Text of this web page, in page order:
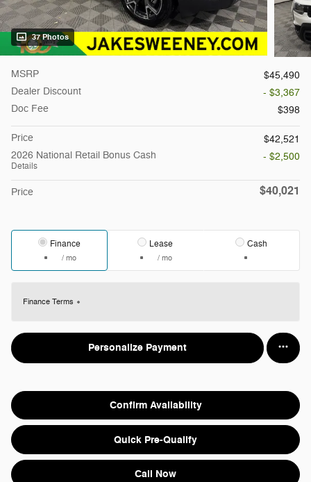
37 Photos
MSRP
$45,490
Dealer Discount
- $3,367
Doc Fee
$398
Price
$42,521
2026 National Retail Bonus Cash
Details
- $2,500
Price $40,021
Finance
/ mo
Lease
/ mo
Cash
Finance Terms
Personalize Payment
Confirm Availability
Quick Pre-Qualify
Call Now